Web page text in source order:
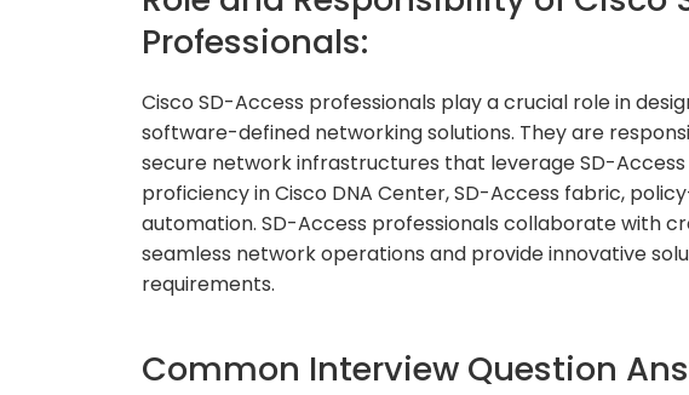
Professionals:
Cisco SD-Access professionals play a crucial role in
software-defined networking solutions. They are
secure network infrastructures that leverage SD-Access
proficiency in Cisco DNA Center, SD-Access fabric,
automation. SD-Access professionals collaborate with
seamless network operations and provide innovative
requirements.
Common Interview Question